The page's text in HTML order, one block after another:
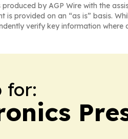
produced by AGP Wire with the
is provided on an “as is” basis.
verify key information
for: